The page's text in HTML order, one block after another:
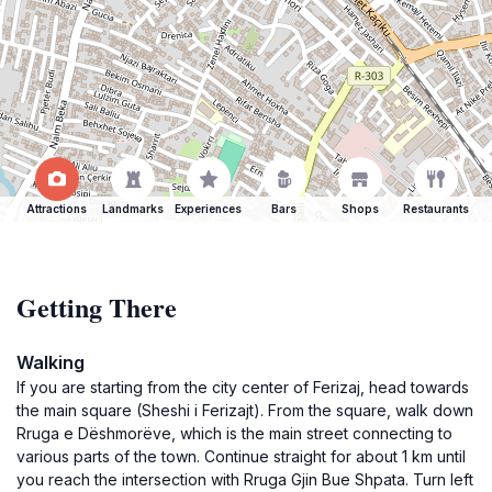
Attractions Landmarks Experiences Bars Shops Restaurants
Getting There
Walking
If you are starting from the city center of Ferizaj, head towards
the main square (Sheshi i Ferizajt). From the square, walk down
Rruga e Dëshmorëve, which is the main street connecting to
various parts of the town. Continue straight for about 1 km until
you reach the intersection with Rruga Gjin Bue Shpata. Turn left